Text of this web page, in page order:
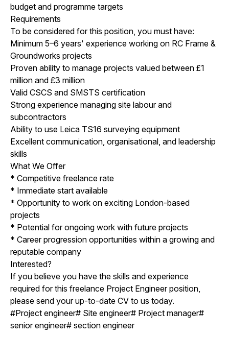
budget and programme targets
Requirements
To be considered for this position, you must have:
Minimum 5–6 years' experience working on RC Frame &
Groundworks projects
Proven ability to manage projects valued between £1
million and £3 million
Valid CSCS and SMSTS certification
Strong experience managing site labour and
subcontractors
Ability to use Leica TS16 surveying equipment
Excellent communication, organisational, and leadership
skills
What We Offer
* Competitive freelance rate
* Immediate start available
* Opportunity to work on exciting London-based
projects
* Potential for ongoing work with future projects
* Career progression opportunities within a growing and
reputable company
Interested?
If you believe you have the skills and experience
required for this freelance Project Engineer position,
please send your up-to-date CV to us today.
#Project engineer# Site engineer# Project manager#
senior engineer# section engineer